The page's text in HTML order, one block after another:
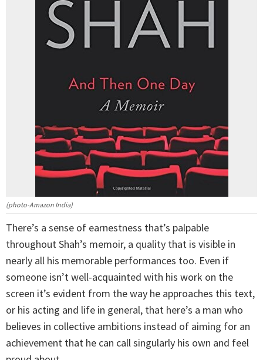
(photo-Amazon India)
There’s a sense of earnestness that’s palpable
throughout Shah’s memoir, a quality that is visible in
nearly all his memorable performances too. Even if
someone isn’t well-acquainted with his work on the
screen it’s evident from the way he approaches this text,
or his acting and life in general, that here’s a man who
believes in collective ambitions instead of aiming for an
achievement that he can call singularly his own and feel